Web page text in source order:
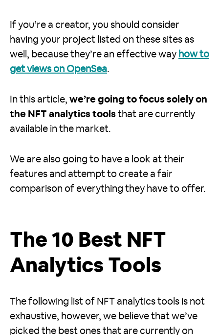
If you’re a creator, you should consider
having your project listed on these sites as
well, because they’re an effective way how to
get views on OpenSea.
In this article, we’re going to focus solely on
the NFT analytics tools that are currently
available in the market.
We are also going to have a look at their
features and attempt to create a fair
comparison of everything they have to offer.
The 10 Best NFT
Analytics Tools
The following list of NFT analytics tools is not
exhaustive, however, we believe that we’ve
picked the best ones that are currently on